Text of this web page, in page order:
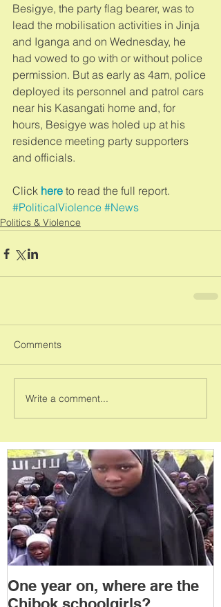
Besigye, the party flag bearer, was to
lead the mobilisation activities in Jinja
and Iganga and on Wednesday, he
had vowed to go with or without police
permission. But as early as 4am, police
deployed its personnel and patrol cars
near his Kasangati home and, for
hours, Besigye was holed up at his
residence meeting party supporters
and officials.
Click here to read the full report.
#PoliticalViolence #News
Politics & Violence
Comments
Write a comment...
One year on, where are the